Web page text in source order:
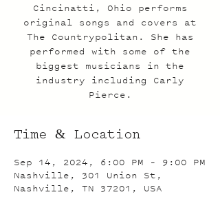
Cincinatti, Ohio performs
original songs and covers at
The Countrypolitan. She has
performed with some of the
biggest musicians in the
industry including Carly
Pierce.
Time & Location
Sep 14, 2024, 6:00 PM – 9:00 PM
Nashville, 301 Union St,
Nashville, TN 37201, USA